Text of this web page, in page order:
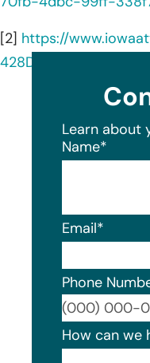
[2] https://
428D391.pdf
Learn about
Name*
Email*
Phone
How can we